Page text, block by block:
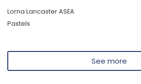
Lorna Lancaster ASEA
Pastels
See more